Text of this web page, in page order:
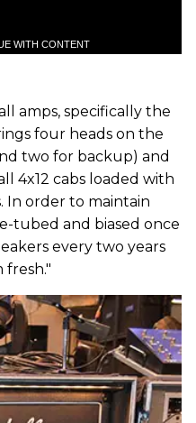
WITH CONTENT
amps, specifically the
four heads on the
two for backup) and
4x12 cabs loaded with
In order to maintain
tubed and biased once
every two years
fresh."